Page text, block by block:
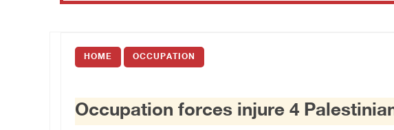
HOME OCCUPATION
Occupation forces injure 4